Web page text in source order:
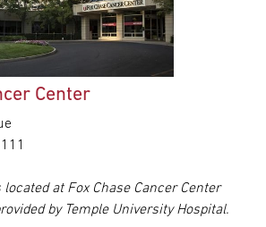
Center
at Fox Chase Cancer Center
by Temple University Hospital.